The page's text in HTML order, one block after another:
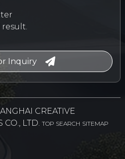
Inquiry
CREATIVE
CO., LTD. TOP SEARCH SITEMAP